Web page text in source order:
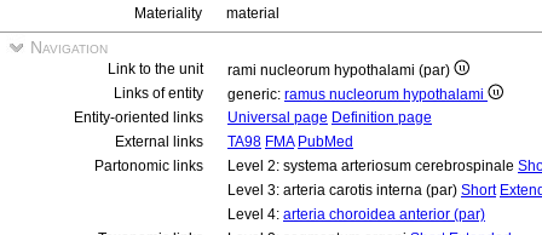
Materiality
material
Navigation
Link to the unit
rami nucleorum hypothalami (par)
Links of entity
generic: ramus nucleorum hypothalami
Entity-oriented links
Universal page Definition page
External links
TA98 FMA PubMed
Partonomic links
Level 2: systema arteriosum cerebrospinale
Level 3: arteria carotis interna (par) Short
Level 4: arteria choroidea anterior (par)